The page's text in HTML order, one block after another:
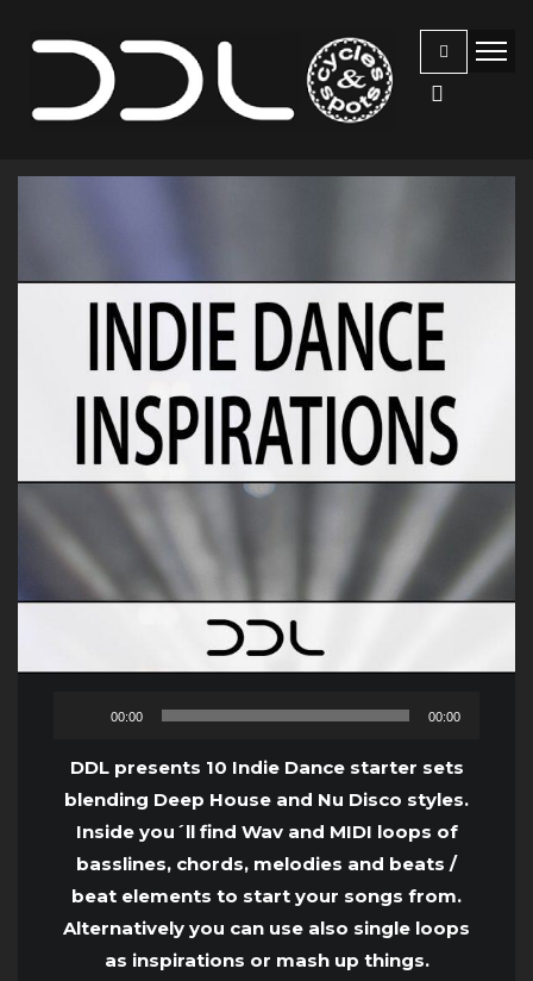
Audio
00:00 00:00
DDL presents 10 Indie Dance starter sets
blending Deep House and Nu Disco styles.
Inside you´ll find Wav and MIDI loops of
basslines, chords, melodies and beats /
beat elements to start your songs from.
Alternatively you can use also single loops
as inspirations or mash up things.